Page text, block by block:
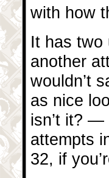
with how
It has two
another
wouldn’t
as nice
isn’t it? —
attempts
32, if